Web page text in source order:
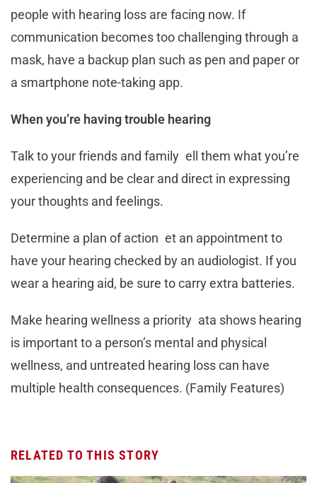
people with hearing loss are facing now. If
communication becomes too challenging through a
mask, have a backup plan such as pen and paper or
a smartphone note-taking app.
When you’re having trouble hearing
Talk to your friends and family ell them what you’re
experiencing and be clear and direct in expressing
your thoughts and feelings.
Determine a plan of action et an appointment to
have your hearing checked by an audiologist. If you
wear a hearing aid, be sure to carry extra batteries.
Make hearing wellness a priority ata shows hearing
is important to a person’s mental and physical
wellness, and untreated hearing loss can have
multiple health consequences. (Family Features)
RELATED TO THIS STORY